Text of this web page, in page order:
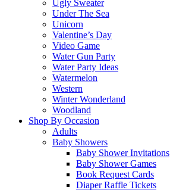
Ugly Sweater
Under The Sea
Unicorn
Valentine’s Day
Video Game
Water Gun Party
Water Party Ideas
Watermelon
Western
Winter Wonderland
Woodland
Shop By Occasion
Adults
Baby Showers
Baby Shower Invitations
Baby Shower Games
Book Request Cards
Diaper Raffle Tickets